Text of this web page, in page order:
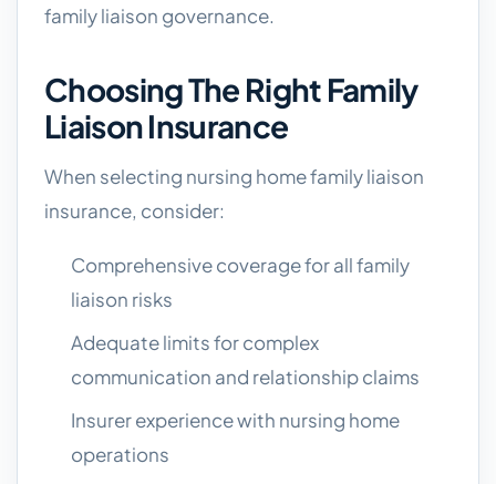
family liaison governance.
Choosing The Right Family
Liaison Insurance
When selecting nursing home family liaison
insurance, consider:
Comprehensive coverage for all family
liaison risks
Adequate limits for complex
communication and relationship claims
Insurer experience with nursing home
operations